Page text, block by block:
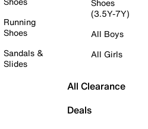
Running
Shoes
Sandals &
Slides
Shoes
(3.5Y-7Y)
All Boys
All Girls
All Clearance
Deals